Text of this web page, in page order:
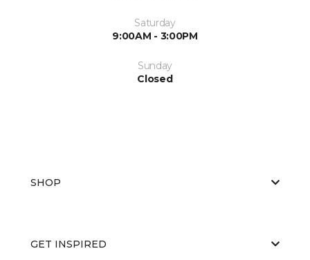
Saturday
9:00AM - 3:00PM
Sunday
Closed
SHOP
GET INSPIRED